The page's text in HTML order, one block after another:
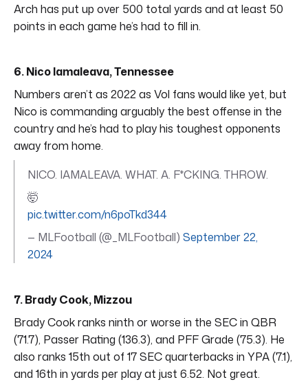
Arch has put up over 500 total yards and at least 50
points in each game he’s had to fill in.
6. Nico Iamaleava, Tennessee
Numbers aren’t as 2022 as Vol fans would like yet, but
Nico is commanding arguably the best offense in the
country and he’s had to play his toughest opponents
away from home.
NICO. IAMALEAVA. WHAT. A. F*CKING. THROW.
🤯
pic.twitter.com/n6poTkd344
— MLFootball (@_MLFootball) September 22,
2024
7. Brady Cook, Mizzou
Brady Cook ranks ninth or worse in the SEC in QBR
(71.7), Passer Rating (136.3), and PFF Grade (75.3). He
also ranks 15th out of 17 SEC quarterbacks in YPA (7.1),
and 16th in yards per play at just 6.52. Not great.